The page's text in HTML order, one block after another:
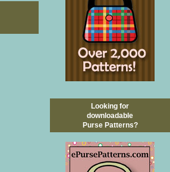
Looking for
downloadable
Purse Patterns?